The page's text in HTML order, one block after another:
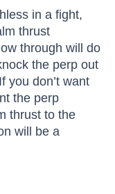
in a fight,
thrust
through will do
the perp out
you don’t want
the perp
thrust to the
will be a